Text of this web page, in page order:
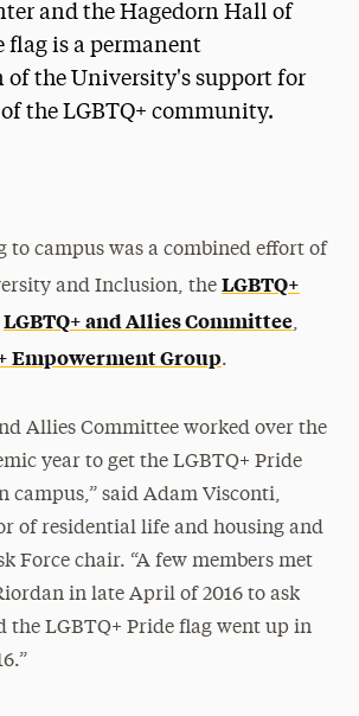
and the Hagedorn Hall of
flag is a permanent
of the University's support for
the LGBTQ+ community.
to campus was a combined effort of
and Inclusion, the LGBTQ+
LGBTQ+ and Allies Committee,
Empowerment Group.
Allies Committee worked over the
year to get the LGBTQ+ Pride
campus,” said Adam Visconti,
of residential life and housing and
Force chair. “A few members met
in late April of 2016 to ask
the LGBTQ+ Pride flag went up in